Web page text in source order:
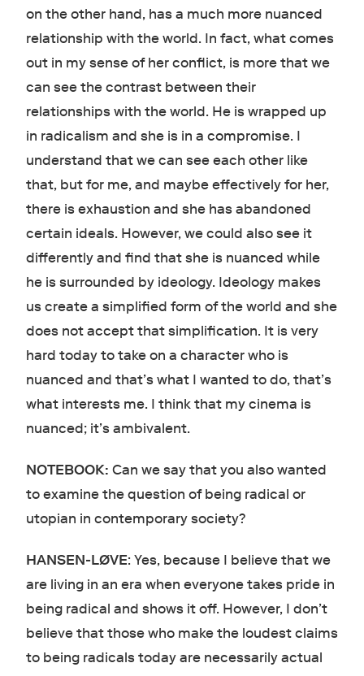
on the other hand, has a much more nuanced
relationship with the world. In fact, what comes
out in my sense of her conflict, is more that we
can see the contrast between their
relationships with the world. He is wrapped up
in radicalism and she is in a compromise. I
understand that we can see each other like
that, but for me, and maybe effectively for her,
there is exhaustion and she has abandoned
certain ideals. However, we could also see it
differently and find that she is nuanced while
he is surrounded by ideology. Ideology makes
us create a simplified form of the world and she
does not accept that simplification. It is very
hard today to take on a character who is
nuanced and that’s what I wanted to do, that’s
what interests me. I think that my cinema is
nuanced; it’s ambivalent.
NOTEBOOK: Can we say that you also wanted
to examine the question of being radical or
utopian in contemporary society?
HANSEN-LØVE: Yes, because I believe that we
are living in an era when everyone takes pride in
being radical and shows it off. However, I don’t
believe that those who make the loudest claims
to being radicals today are necessarily actual